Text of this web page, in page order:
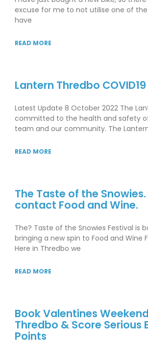
excuse for me to not utilise one of
have
READ MORE
Lantern Thredbo
Latest Update 8 October 2022 The
committed to the health and safety
team and our community. The
READ MORE
The Taste of the Snowies.
contact Food and Wine.
The? Taste of the Snowies Festival is
bringing a new spin to Food and Wine
Here in Thredbo we
READ MORE
Book Valentines
Thredbo & Score Serious
Points